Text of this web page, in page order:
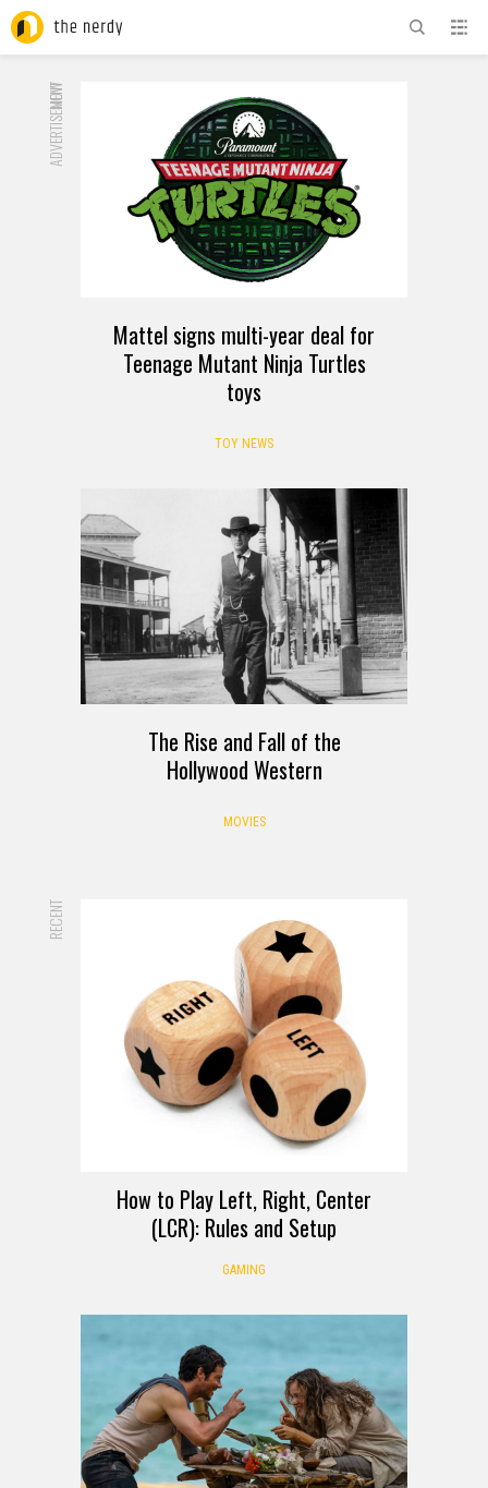
ADVERTISEMENT
NOW
Mattel signs multi-year deal for
Teenage Mutant Ninja Turtles
toys
TOY NEWS
The Rise and Fall of the
Hollywood Western
MOVIES
RECENT
How to Play Left, Right, Center
(LCR): Rules and Setup
GAMING